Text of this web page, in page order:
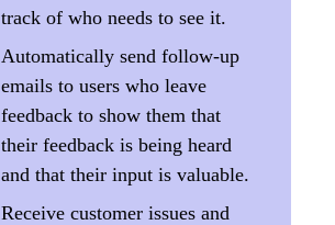
track of who needs to see it.
Automatically send follow-up
emails to users who leave
feedback to show them that
their feedback is being heard
and that their input is valuable.
Receive customer issues and